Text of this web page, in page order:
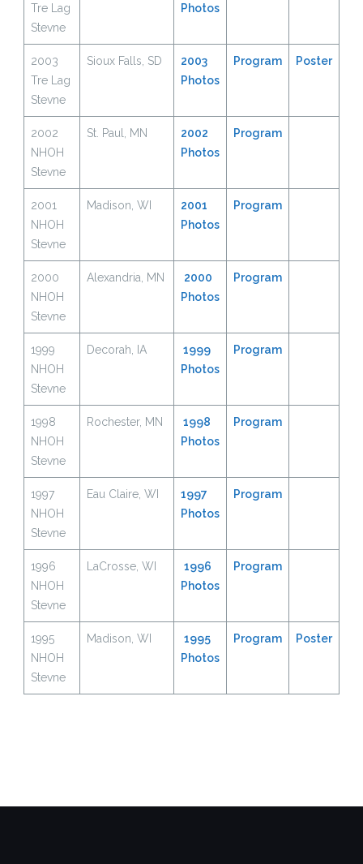
Tre Lag
Stevne
Photos
2003
Tre Lag
Stevne
Sioux Falls, SD
2003
Photos
Program Poster
2002
NHOH
Stevne
St. Paul, MN
2002
Photos
Program
2001
NHOH
Stevne
Madison, WI
2001
Photos
Program
2000
NHOH
Stevne
Alexandria, MN
2000
Photos
Program
1999
NHOH
Stevne
Decorah, IA
1999
Photos
Program
1998
NHOH
Stevne
Rochester, MN
1998
Photos
Program
1997
NHOH
Stevne
Eau Claire, WI
1997
Photos
Program
1996
NHOH
Stevne
LaCrosse, WI
1996
Photos
Program
1995
NHOH
Stevne
Madison, WI
1995
Photos
Program Poster